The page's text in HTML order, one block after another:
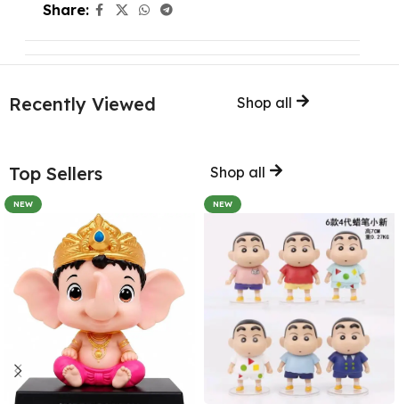
Share:
Recently Viewed Shop all
Top Sellers Shop all
NEW NEW